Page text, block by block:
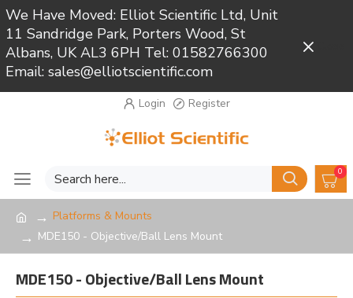
We Have Moved: Elliot Scientific Ltd, Unit
11 Sandridge Park, Porters Wood, St
Albans, UK AL3 6PH Tel: 01582766300
Email: sales@elliotscientific.com
Login Register
0
Platforms & Mounts
MDE150 - Objective/Ball Lens Mount
MDE150 - Objective/Ball Lens Mount